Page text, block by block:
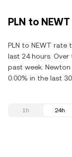
PLN to
PLN to NEWT rate
last 24 hours.
past week.
0.00% in the last 30
1h 24h